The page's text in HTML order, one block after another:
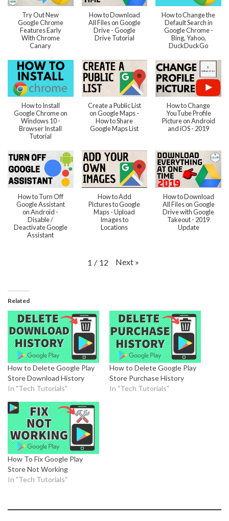
Try Out New
Google Chrome
Features Early
With Chrome
Canary
How to Download
All Files on Google
Drive - Google
Drive Tutorial
How to Change the
Default Search in
Google Chrome -
Bing, Yahoo,
DuckDuckGo
How to Install
Google Chrome on
Windows 10 -
Browser Install
Tutorial
Create a Public List
on Google Maps -
How to Share
Google Maps List
How to Change
YouTube Profile
Picture on Android
and iOS - 2019
How to Turn Off
Google Assistant
on Android -
Disable /
Deactivate Google
Assistant
How to Add
Pictures to Google
Maps - Upload
Images to
Locations
How to Download
All Files on Google
Drive with Google
Takeout - 2019
Update
1 / 12 Next »
Related
How to Delete Google Play
Store Download History
In "Tech Tutorials"
How to Delete Google Play
Store Purchase History
In "Tech Tutorials"
How To Fix Google Play
Store Not Working
In "Tech Tutorials"